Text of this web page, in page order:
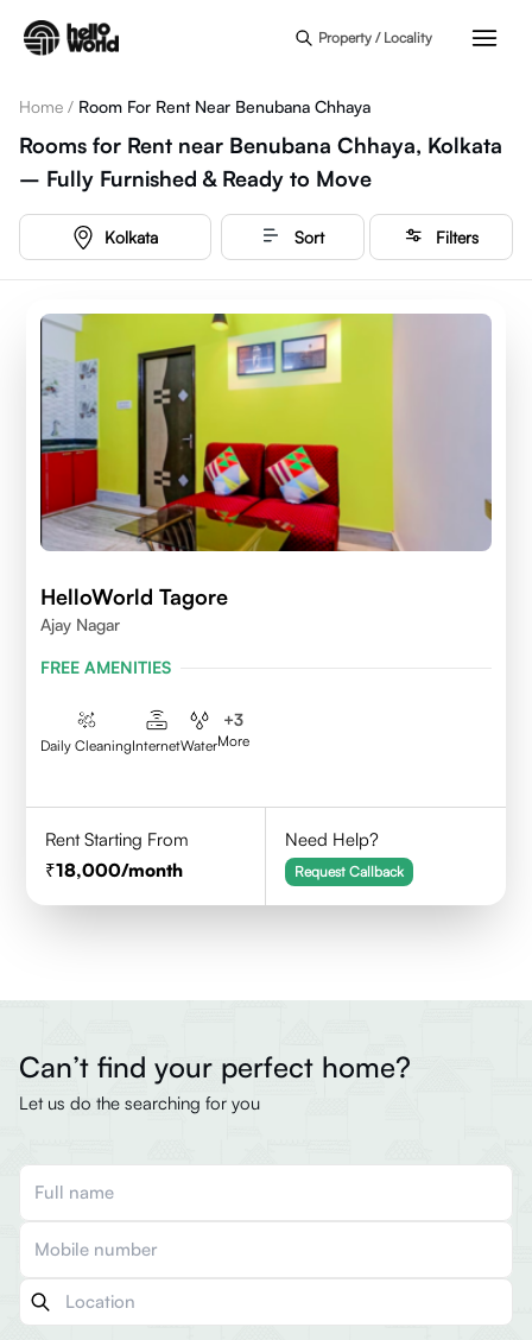
Property / Locality
Home / Room For Rent Near Benubana Chhaya
Rooms for Rent near Benubana Chhaya, Kolkata
– Fully Furnished & Ready to Move
Kolkata Sort Filters
HelloWorld Tagore
Ajay Nagar
FREE AMENITIES
Daily CleaningInternetWater
+3
More
Rent Starting From
18,000/month
Need Help?
Request Callback
Can’t find your perfect home?
Let us do the searching for you